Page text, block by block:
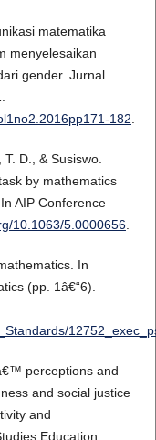
matematika
menyelesaikan
gender. Jurnal
182.
D., & Susiswo.
by mathematics
AIP Conference
10.1063/5.0000656.
In
(pp. 1â€“6).
perceptions and
and social justice
and
Education